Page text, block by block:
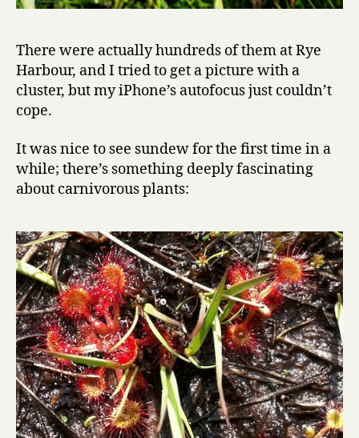
There were actually hundreds of them at Rye
Harbour, and I tried to get a picture with a
cluster, but my iPhone’s autofocus just couldn’t
cope.
It was nice to see sundew for the first time in a
while; there’s something deeply fascinating
about carnivorous plants: